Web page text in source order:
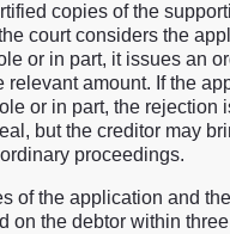
copies of the
court considers the
or in part, it issues an
relevant amount. If the
or in part, the rejection
but the creditor may
proceedings.
of the application and
on the debtor within